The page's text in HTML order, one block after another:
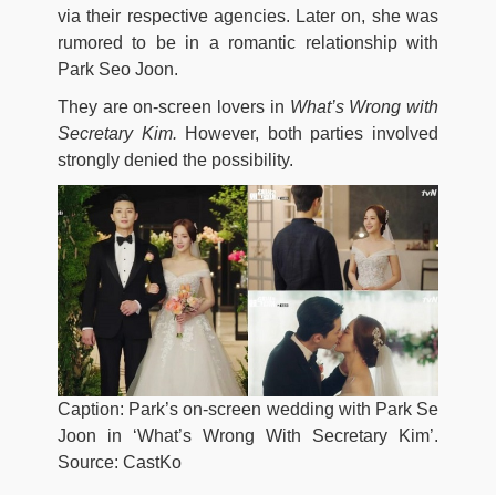
via their respective agencies. Later on, she was
rumored to be in a romantic relationship with
Park Seo Joon.
They are on-screen lovers in What’s Wrong with
Secretary Kim. However, both parties involved
strongly denied the possibility.
Caption: Park’s on-screen wedding with Park Se
Joon in ‘What’s Wrong With Secretary Kim’.
Source: CastKo